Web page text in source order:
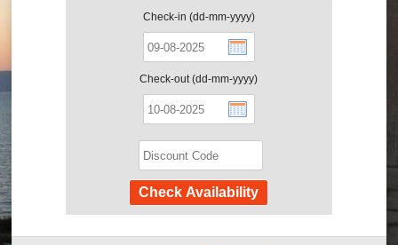
Check-in (dd-mm-yyyy)
Check-out (dd-mm-yyyy)